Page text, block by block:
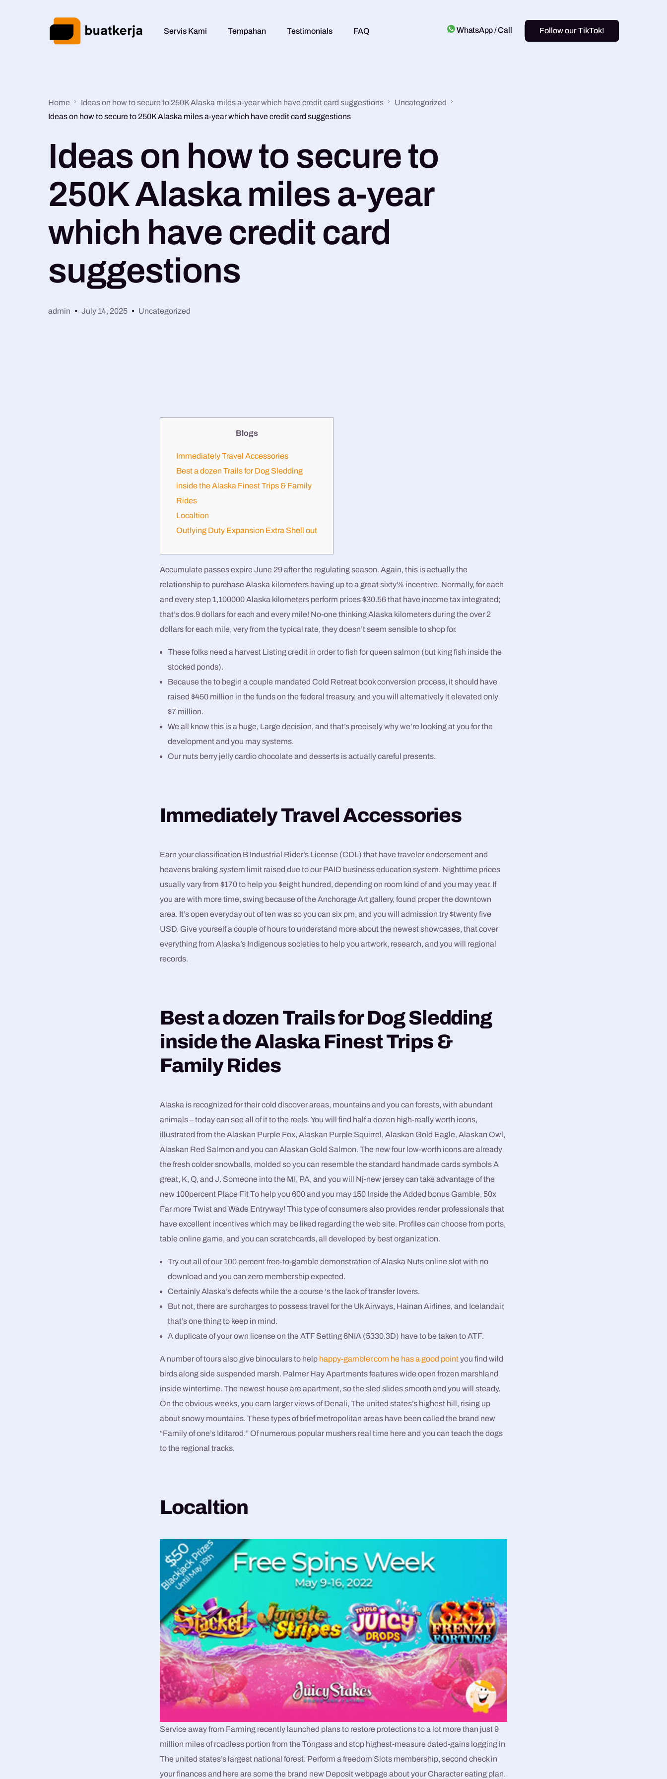
Servis Kami Tempahan Testimonials FAQ WhatsApp / Call Follow our TikTok!
Home Ideas on how to secure to 250K Alaska miles a-year which have credit card suggestions
Uncategorized
Ideas on how to secure to 250K Alaska miles a-year which have credit card suggestions
Ideas on how to secure to
250K Alaska miles a-year
which have credit card
suggestions
admin July 14, 2025 Uncategorized
Blogs
Immediately Travel Accessories
Best a dozen Trails for Dog Sledding
inside the Alaska Finest Trips & Family
Rides
Localtion
Outlying Duty Expansion Extra Shell out
Accumulate passes expire June 29 after the regulating season. Again, this is actually the
relationship to purchase Alaska kilometers having up to a great sixty% incentive. Normally, for each
and every step 1,100000 Alaska kilometers perform prices $30.56 that have income tax integrated;
that’s dos.9 dollars for each and every mile! No-one thinking Alaska kilometers during the over 2
dollars for each mile, very from the typical rate, they doesn’t seem sensible to shop for.
These folks need a harvest Listing credit in order to fish for queen salmon (but king fish inside the
stocked ponds).
Because the to begin a couple mandated Cold Retreat book conversion process, it should have
raised $450 million in the funds on the federal treasury, and you will alternatively it elevated only
$7 million.
We all know this is a huge, Large decision, and that’s precisely why we’re looking at you for the
development and you may systems.
Our nuts berry jelly cardio chocolate and desserts is actually careful presents.
Immediately Travel Accessories
Earn your classification B Industrial Rider’s License (CDL) that have traveler endorsement and
heavens braking system limit raised due to our PAID business education system. Nighttime prices
usually vary from $170 to help you $eight hundred, depending on room kind of and you may year. If
you are with more time, swing because of the Anchorage Art gallery, found proper the downtown
area. It’s open everyday out of ten was so you can six pm, and you will admission try $twenty five
USD. Give yourself a couple of hours to understand more about the newest showcases, that cover
everything from Alaska’s Indigenous societies to help you artwork, research, and you will regional
records.
Best a dozen Trails for Dog Sledding
inside the Alaska Finest Trips &
Family Rides
Alaska is recognized for their cold discover areas, mountains and you can forests, with abundant
animals – today can see all of it to the reels. You will find half a dozen high-really worth icons,
illustrated from the Alaskan Purple Fox, Alaskan Purple Squirrel, Alaskan Gold Eagle, Alaskan Owl,
Alaskan Red Salmon and you can Alaskan Gold Salmon. The new four low-worth icons are already
the fresh colder snowballs, molded so you can resemble the standard handmade cards symbols A
great, K, Q, and J. Someone into the MI, PA, and you will Nj-new jersey can take advantage of the
new 100percent Place Fit To help you 600 and you may 150 Inside the Added bonus Gamble, 50x
Far more Twist and Wade Entryway! This type of consumers also provides render professionals that
have excellent incentives which may be liked regarding the web site. Profiles can choose from ports,
table online game, and you can scratchcards, all developed by best organization.
Try out all of our 100 percent free-to-gamble demonstration of Alaska Nuts online slot with no
download and you can zero membership expected.
Certainly Alaska’s defects while the a course ‘s the lack of transfer lovers.
But not, there are surcharges to possess travel for the Uk Airways, Hainan Airlines, and Icelandair,
that’s one thing to keep in mind.
A duplicate of your own license on the ATF Setting 6NIA (5330.3D) have to be taken to ATF.
A number of tours also give binoculars to help happy-gambler.com he has a good pointyou find wild
birds along side suspended marsh. Palmer Hay Apartments features wide open frozen marshland
inside wintertime. The newest house are apartment, so the sled slides smooth and you will steady.
On the obvious weeks, you earn larger views of Denali, The united states’s highest hill, rising up
about snowy mountains. These types of brief metropolitan areas have been called the brand new
“Family of one’s Iditarod.” Of numerous popular mushers real time here and you can teach the dogs
to the regional tracks.
Localtion
Service away from Farming recently launched plans to restore protections to a lot more than just 9
million miles of roadless portion from the Tongass and stop highest-measure dated-gains logging in
The united states’s largest national forest. Perform a freedom Slots membership, second check in
your finances and here are some the brand new Deposit webpage about your Character eating plan.